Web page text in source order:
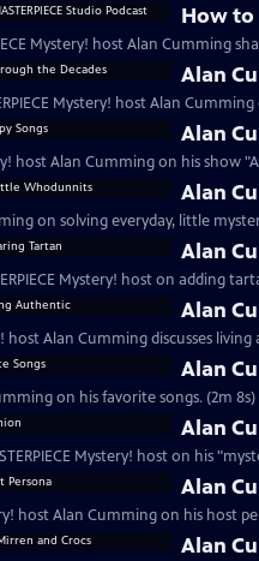
How to
Mystery! host Alan Cumming
Alan
Mystery! host Alan
Alan
host Alan Cumming on his show
Alan
on solving everyday, little
Alan
Mystery! host on adding
Alan
Alan
on his favorite songs. (2m 8s)
Alan
Mystery! host on his
Alan
host Alan Cumming on his host
Alan